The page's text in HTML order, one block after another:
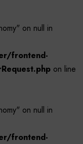
on null in
frontend-
on line
on null in
frontend-